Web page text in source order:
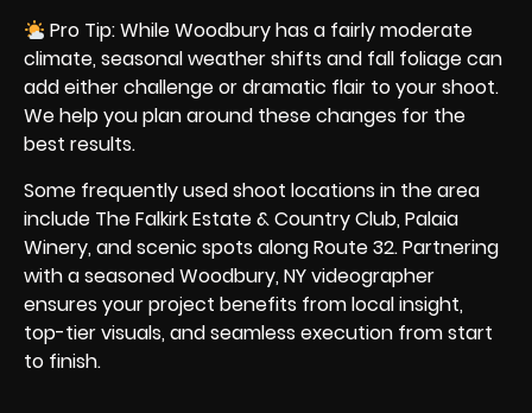
Pro Tip: While Woodbury has a fairly moderate
climate, seasonal weather shifts and fall foliage can
add either challenge or dramatic flair to your shoot.
We help you plan around these changes for the
best results.
Some frequently used shoot locations in the area
include The Falkirk Estate & Country Club, Palaia
Winery, and scenic spots along Route 32. Partnering
with a seasoned Woodbury, NY videographer
ensures your project benefits from local insight,
top-tier visuals, and seamless execution from start
to finish.